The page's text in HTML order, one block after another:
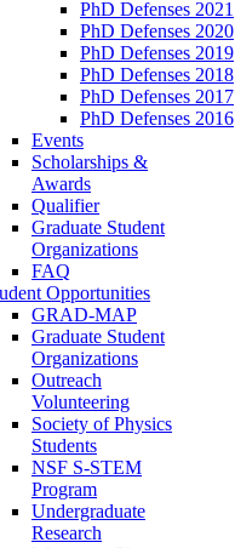
PhD Defenses 2021
PhD Defenses 2020
PhD Defenses 2019
PhD Defenses 2018
PhD Defenses 2017
PhD Defenses 2016
Events
Scholarships &
Awards
Qualifier
Graduate Student
Organizations
FAQ
Opportunities
GRAD-MAP
Graduate Student
Organizations
Outreach
Volunteering
Society of Physics
Students
NSF S-STEM
Program
Undergraduate
Research